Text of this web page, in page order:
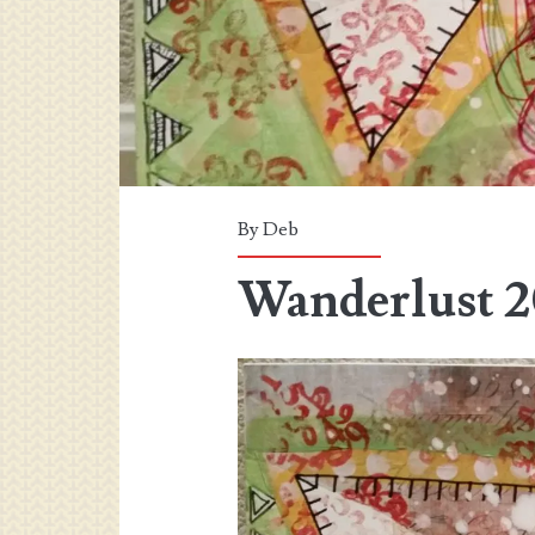
ByDeb
Wanderlust